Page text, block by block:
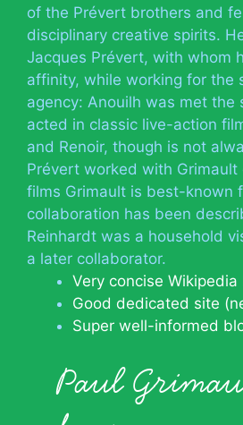
of the Prévert brothers and
disciplinary creative spirits.
Jacques Prévert, with whom
affinity, while working for the
agency: Anouilh was met the
acted in classic live-action
and Renoir, though is not
Prévert worked with
films Grimault is best-known
collaboration has been
Reinhardt was a household
a later collaborator.
Very concise
Good dedicated site
Super well-informed
Paul